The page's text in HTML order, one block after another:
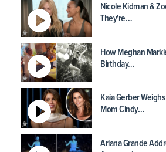
Nicole Kidman &
They're…
How Meghan
Birthday…
Kaia Gerber
Mom Cindy…
Ariana Grande